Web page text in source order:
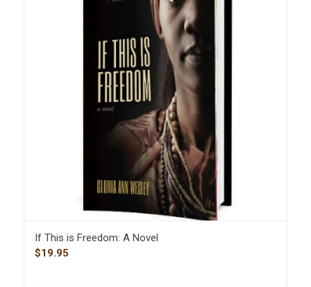
If This is Freedom: A Novel
$19.95